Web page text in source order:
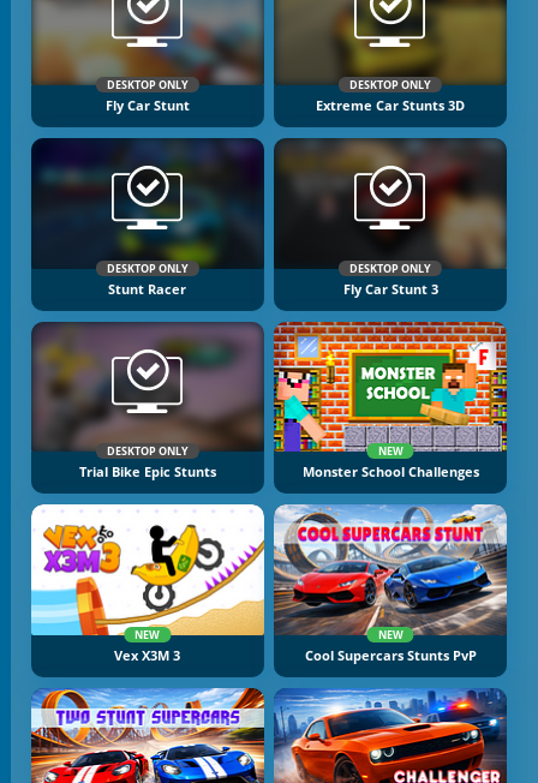
DESKTOP ONLY
Fly Car Stunt
DESKTOP ONLY
Extreme Car Stunts 3D
DESKTOP ONLY
Stunt Racer
DESKTOP ONLY
Fly Car Stunt 3
DESKTOP ONLY
Trial Bike Epic Stunts
NEW
Monster School Challenges
NEW
Vex X3M 3
NEW
Cool Supercars Stunts PvP